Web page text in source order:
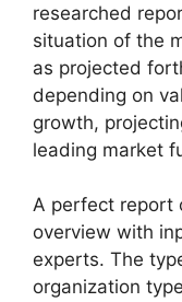
researched
situation of the
as projected
depending on
growth,
leading market
A perfect report
overview with
experts. The
organization